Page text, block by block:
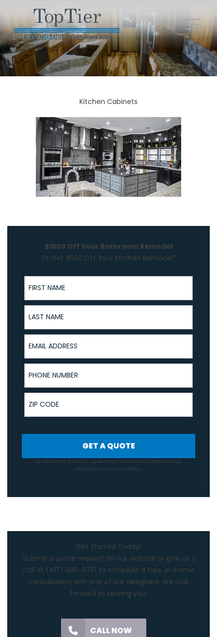
Kitchen Cabinets
$1000 Off Your Bathroom Remodel
Or Get $500 Off Your Kitchen Remodel*
First Name
Last Name
Email Address
Phone Number
ZIP Code
GET A QUOTE
By submitting this form, I agree to Top Tier Kitchens & Baths Terms &
Conditionsand Privacy Policy
Get Started Today!
Submit a quote request on our website or give us a
call at (417) 580-9717 to schedule a free, in-home
consultation with one of our designers. We look
forward to serving you!
CALL NOW